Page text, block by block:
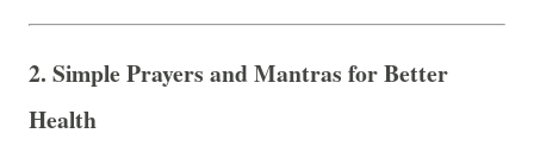
2. Simple Prayers and Mantras for Better
Health